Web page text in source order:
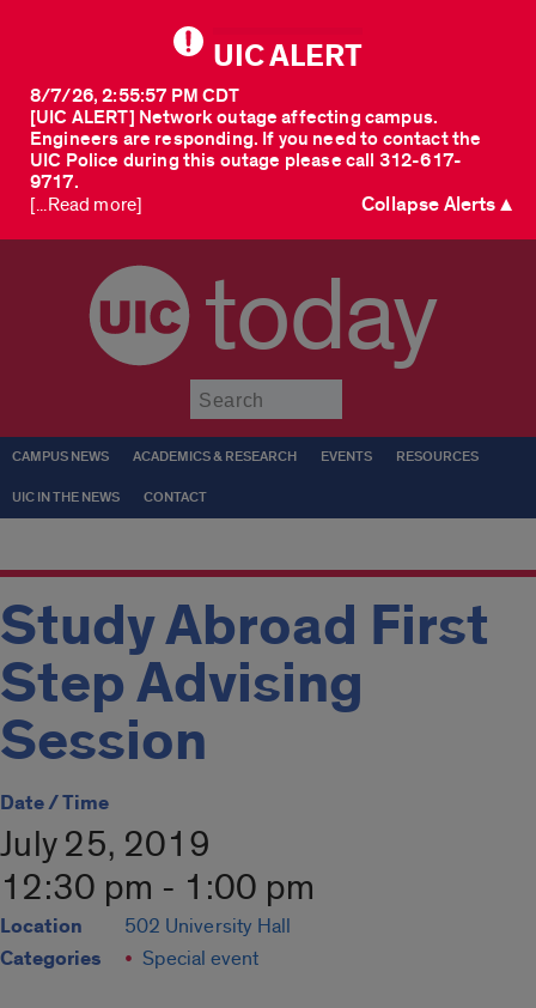
UIC ALERT
[UIC ALERT] Network outage affecting campus.
Engineers are responding. If you need to contact the
UIC Police during this outage please call 312-617-
9717.
8/7/26, 2:55:57 PM CDT
[...Read more] Collapse Alerts ▲
today
CAMPUS NEWS ACADEMICS & RESEARCH EVENTS RESOURCES
UIC IN THE NEWS CONTACT
Study Abroad First
Step Advising
Session
Date / Time
July 25, 2019
12:30 pm - 1:00 pm
Location 502 University Hall
Categories Special event